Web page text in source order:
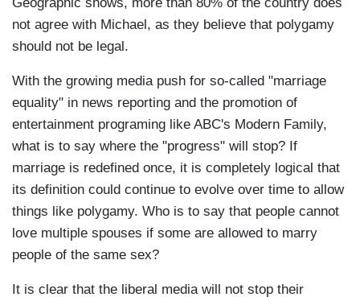
not agree with Michael, as they believe that polygamy
should not be legal.
With the growing media push for so-called "marriage
equality" in news reporting and the promotion of
entertainment programing like ABC's Modern Family,
what is to say where the "progress" will stop? If
marriage is redefined once, it is completely logical that
its definition could continue to evolve over time to allow
things like polygamy. Who is to say that people cannot
love multiple spouses if some are allowed to marry
people of the same sex?
It is clear that the liberal media will not stop their